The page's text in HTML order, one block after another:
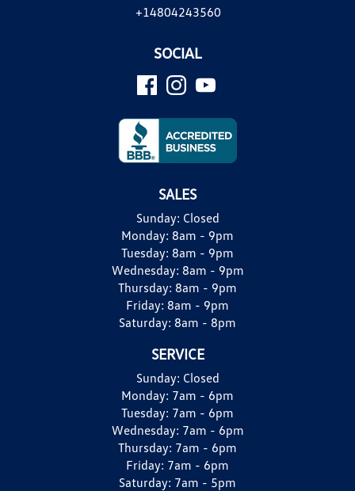
+14804243560
SOCIAL
SALES
Sunday: Closed
Monday: 8am - 9pm
Tuesday: 8am - 9pm
Wednesday: 8am - 9pm
Thursday: 8am - 9pm
Friday: 8am - 9pm
Saturday: 8am - 8pm
SERVICE
Sunday: Closed
Monday: 7am - 6pm
Tuesday: 7am - 6pm
Wednesday: 7am - 6pm
Thursday: 7am - 6pm
Friday: 7am - 6pm
Saturday: 7am - 5pm